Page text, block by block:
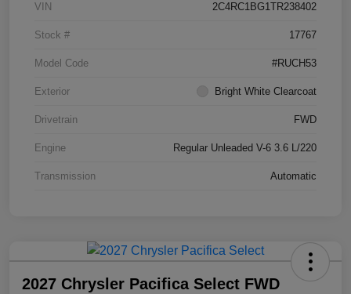
VIN 2C4RC1BG1TR238402
Stock # 17767
Model Code #RUCH53
Exterior Bright White Clearcoat
Drivetrain FWD
Engine Regular Unleaded V-6 3.6 L/220
Transmission Automatic
2027 Chrysler Pacifica Select FWD